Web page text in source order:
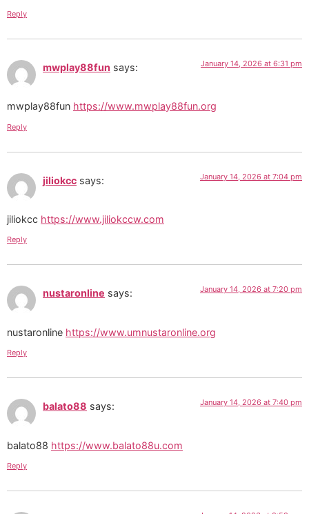
Reply
mwplay88fun says: January 14, 2026 at 6:31 pm
mwplay88fun https://www.mwplay88fun.org
Reply
jiliokcc says: January 14, 2026 at 7:04 pm
jiliokcc https://www.jiliokccw.com
Reply
nustaronline says: January 14, 2026 at 7:20 pm
nustaronline https://www.umnustaronline.org
Reply
balato88 says: January 14, 2026 at 7:40 pm
balato88 https://www.balato88u.com
Reply